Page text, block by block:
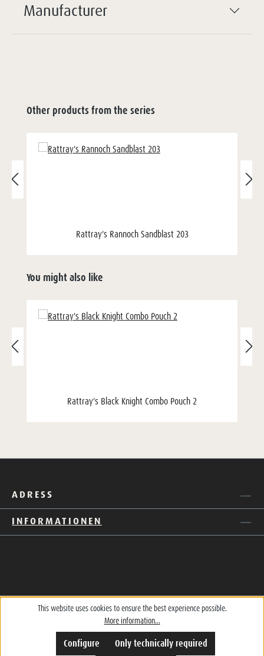
Manufacturer
Other products from the series
Rattray's Rannoch Sandblast 203
You might also like
Rattray's Black Knight Combo Pouch 2
ADRESS
INFORMATIONEN
This website uses cookies to ensure the best experience possible.
More information...
Only technically required
Configure